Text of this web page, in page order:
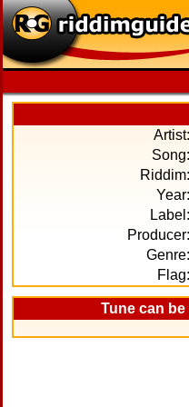
Artist:
Song:
Riddim:
Year:
Label:
Producer:
Genre:
Flag:
Tune can